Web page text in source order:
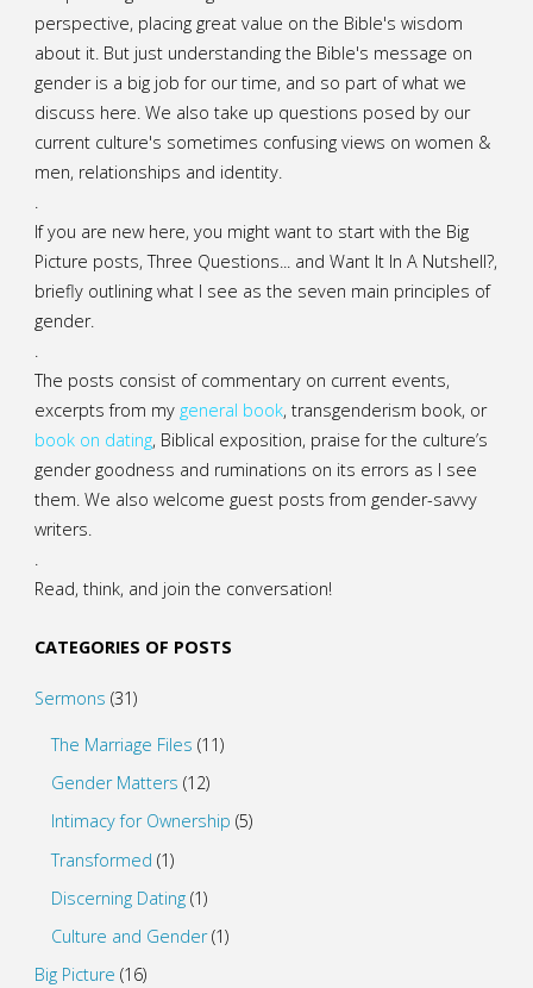
perspective, placing great value on the Bible's wisdom
about it. But just understanding the Bible's message on
gender is a big job for our time, and so part of what we
discuss here. We also take up questions posed by our
current culture's sometimes confusing views on women &
men, relationships and identity.
If you are new here, you might want to start with the Big
Picture posts,Three Questions... and Want It In A Nutshell?,
briefly outlining what I see as the seven main principles of
gender.
The posts consist of commentary on current events,
excerpts from mygeneral book, transgenderism book, or
book on dating, Biblical exposition, praise for the culture’s
gender goodness and ruminations on its errors as I see
them. We also welcome guest posts from gender-savvy
writers.
Read, think, and join the conversation!
CATEGORIES OF POSTS
Sermons (31)
The Marriage Files (11)
Gender Matters (12)
Intimacy for Ownership (5)
Transformed (1)
Discerning Dating (1)
Culture and Gender(1)
Big Picture (16)